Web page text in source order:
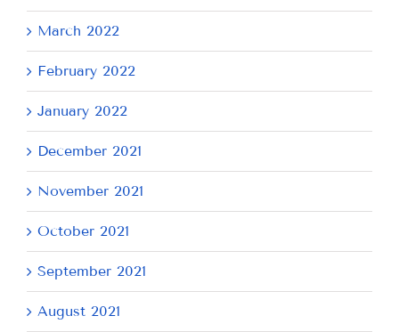
March 2022
February 2022
January 2022
December 2021
November 2021
October 2021
September 2021
August 2021